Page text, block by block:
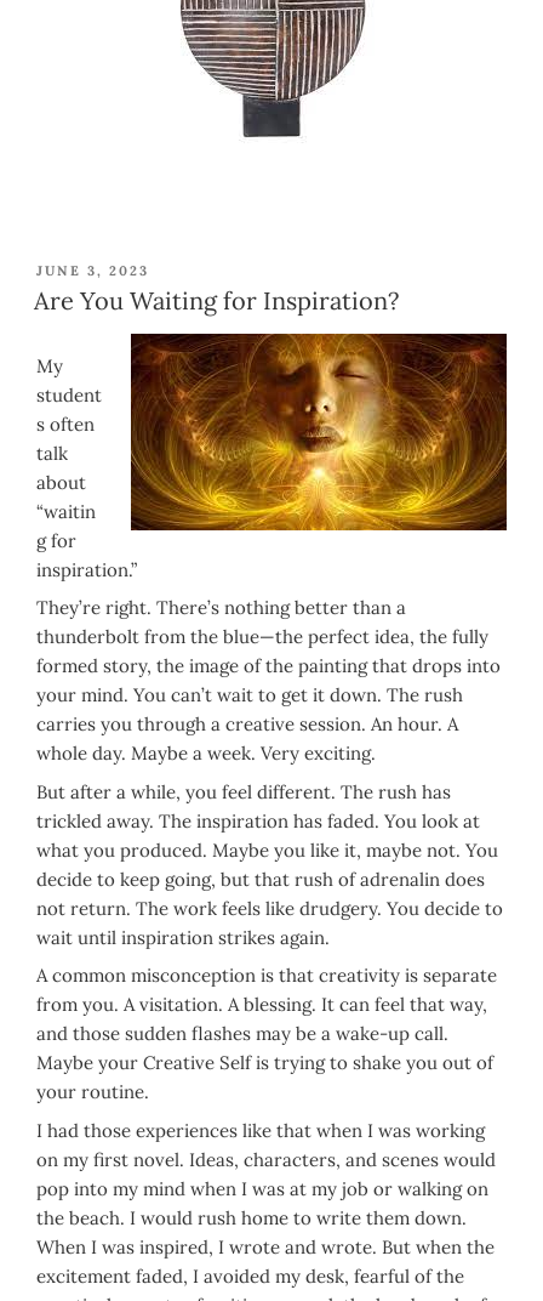
POSTED
ON
JUNE 3, 2023
Are You Waiting for Inspiration?
My
student
s often
talk
about
“waitin
g for
inspiration.”
They’re right. There’s nothing better than a
thunderbolt from the blue—the perfect idea, the fully
formed story, the image of the painting that drops into
your mind. You can’t wait to get it down. The rush
carries you through a creative session. An hour. A
whole day. Maybe a week. Very exciting.
But after a while, you feel different. The rush has
trickled away. The inspiration has faded. You look at
what you produced. Maybe you like it, maybe not. You
decide to keep going, but that rush of adrenalin does
not return. The work feels like drudgery. You decide to
wait until inspiration strikes again.
A common misconception is that creativity is separate
from you. A visitation. A blessing. It can feel that way,
and those sudden flashes may be a wake-up call.
Maybe your Creative Self is trying to shake you out of
your routine.
I had those experiences like that when I was working
on my first novel. Ideas, characters, and scenes would
pop into my mind when I was at my job or walking on
the beach. I would rush home to write them down.
When I was inspired, I wrote and wrote. But when the
excitement faded, I avoided my desk, fearful of the